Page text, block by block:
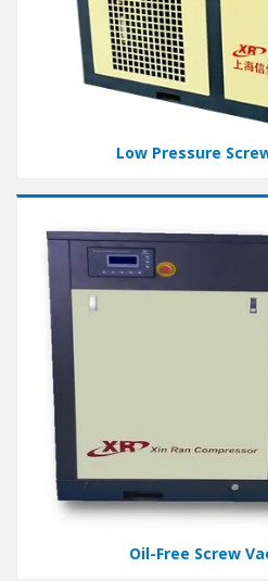
Low Pressure
Oil-Free Screw